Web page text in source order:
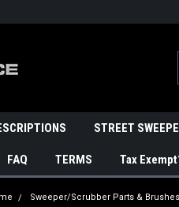
STREET
FAQ TERMS Tax
Sweeper/Scrubber Parts & Brushes